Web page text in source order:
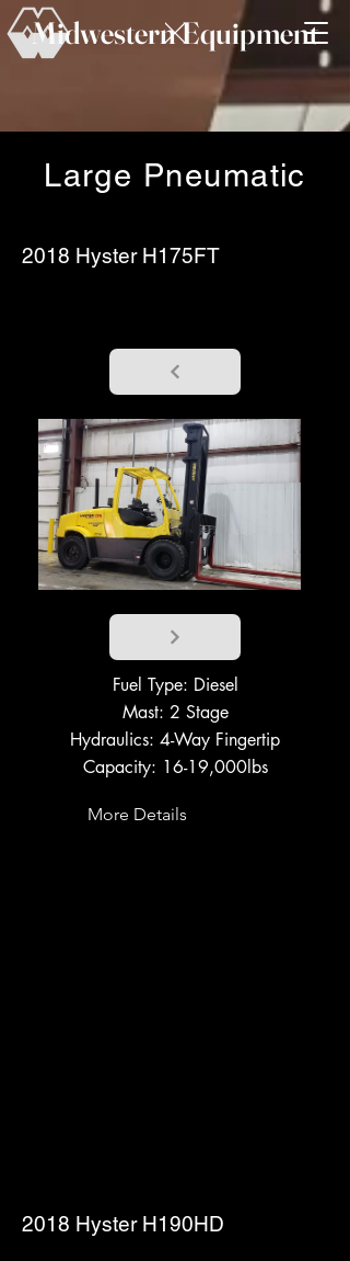
Midwestern Equipment
Large Pneumatic
2018 Hyster H175FT
Fuel Type: Diesel
Mast: 2 Stage
Hydraulics: 4-Way Fingertip
Capacity: 16-19,000lbs
More Details
2018 Hyster H190HD